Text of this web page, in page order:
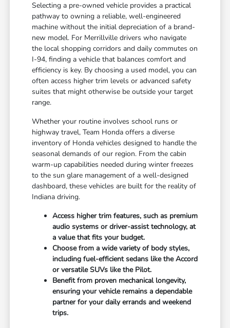
Selecting a pre-owned vehicle provides a practical
pathway to owning a reliable, well-engineered
machine without the initial depreciation of a brand-
new model. For Merrillville drivers who navigate
the local shopping corridors and daily commutes on
I-94, finding a vehicle that balances comfort and
efficiency is key. By choosing a used model, you can
often access higher trim levels or advanced safety
suites that might otherwise be outside your target
range.
Whether your routine involves school runs or
highway travel, Team Honda offers a diverse
inventory of Honda vehicles designed to handle the
seasonal demands of our region. From the cabin
warm-up capabilities needed during winter freezes
to the sun glare management of a well-designed
dashboard, these vehicles are built for the reality of
Indiana driving.
Access higher trim features, such as premium
audio systems or driver-assist technology, at
a value that fits your budget.
Choose from a wide variety of body styles,
including fuel-efficient sedans like the Accord
or versatile SUVs like the Pilot.
Benefit from proven mechanical longevity,
ensuring your vehicle remains a dependable
partner for your daily errands and weekend
trips.